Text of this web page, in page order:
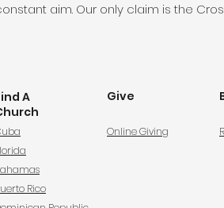
aim. Our only claim is the
A
Rico
Give
Online Giving